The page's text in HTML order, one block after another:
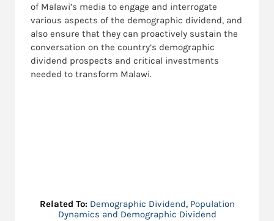
of Malawi’s media to engage and interrogate
various aspects of the demographic dividend, and
also ensure that they can proactively sustain the
conversation on the country’s demographic
dividend prospects and critical investments
needed to transform Malawi.
Related To: Demographic Dividend, Population
Dynamics and Demographic Dividend